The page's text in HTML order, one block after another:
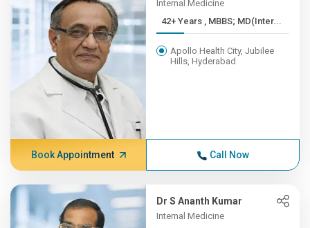
Internal Medicine
42+ Years , MBBS; MD(Inter...
Apollo Health City, Jubilee
Hills, Hyderabad
Book Appointment Call Now
Dr S Ananth Kumar
Internal Medicine